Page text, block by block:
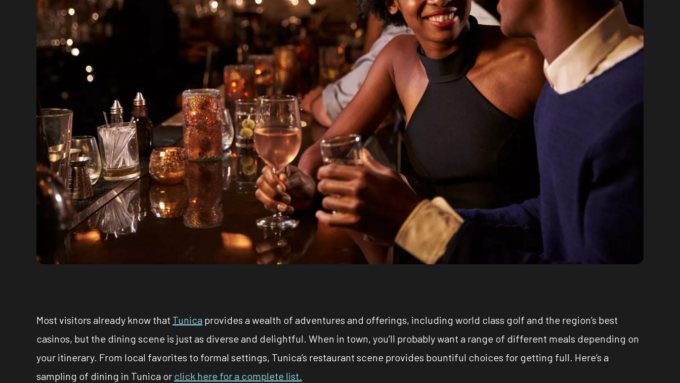
Most visitors already know that Tunica provides a wealth of adventures and offerings, including world class golf and the region’s best
casinos, but the dining scene is just as diverse and delightful. When in town, you’ll probably want a range of different meals depending on
your itinerary. From local favorites to formal settings, Tunica’s restaurant scene provides bountiful choices for getting full. Here’s a
sampling of dining in Tunica or click here for a complete list.